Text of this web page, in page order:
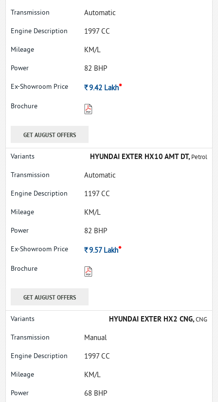
Automatic
1997 CC
KM/L
82 BHP
Rs.9.42 Lakh*
GET AUGUST OFFERS
HYUNDAI EXTER HX10 AMT DT,Petrol
Automatic
1197 CC
KM/L
82 BHP
Rs.9.57 Lakh*
GET AUGUST OFFERS
HYUNDAI EXTER HX2 CNG,CNG
Manual
1997 CC
KM/L
68 BHP